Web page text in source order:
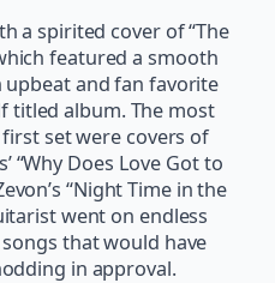
a spirited cover of “The
featured a smooth
upbeat and fan favorite
titled album. The most
set were covers of
“Why Does Love Got to
“Night Time in the
went on endless
that would have
in approval.